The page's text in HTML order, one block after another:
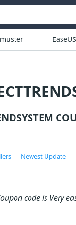
EaseUS
Newest Update
code is Very